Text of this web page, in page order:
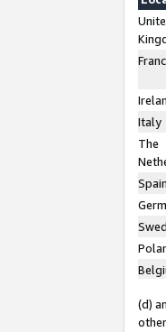
Italy
The
Spain
(d)